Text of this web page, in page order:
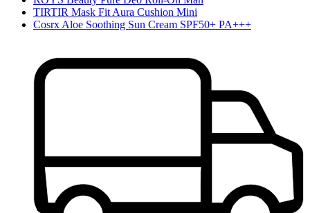
TIRTIR Mask Fit Aura Cushion Mini
Cosrx Aloe Soothing Sun Cream SPF50+ PA+++